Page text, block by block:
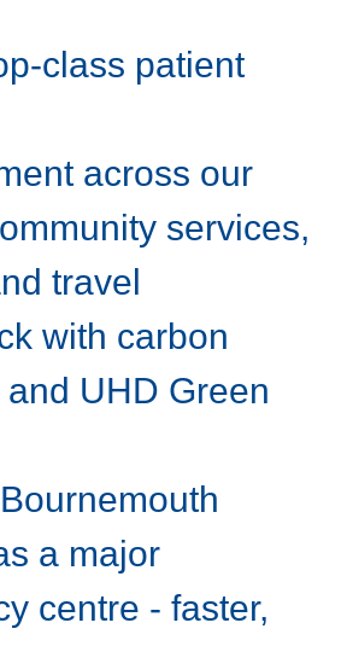
class patient
across our
services,
travel
with carbon
UHD Green
a major
centre - faster,